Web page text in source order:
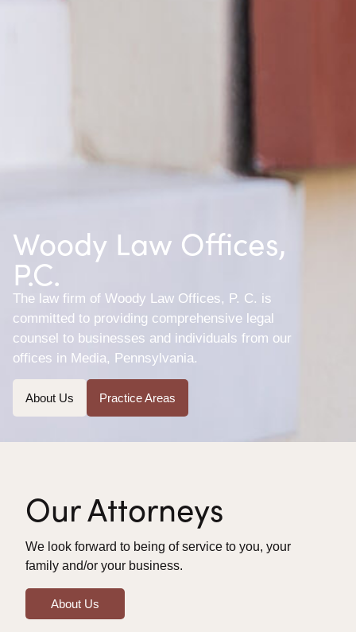
Woody Law Offices,
P.C.
The law firm of Woody Law Offices, P. C. is
committed to providing comprehensive legal
counsel to businesses and individuals from our
offices in Media, Pennsylvania.
About Us Practice Areas
Our Attorneys
We look forward to being of service to you, your
family and/or your business.
About Us